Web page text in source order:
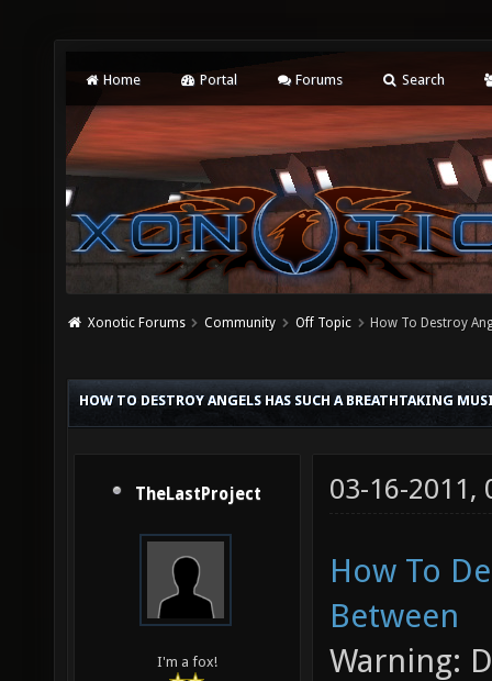
Home Portal Forums Search
Xonotic Forums Community Off Topic How To Destroy
HOW TO DESTROY ANGELS HAS SUCH A BREATHTAKING
TheLastProject
I'm a fox!
03-16-2011,
How To
Between
Warning: